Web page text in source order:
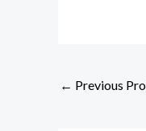
← Previous